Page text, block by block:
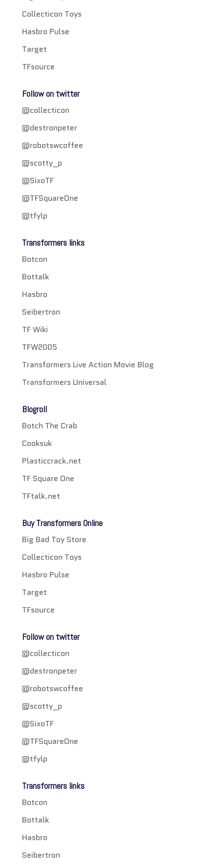
Collecticon Toys
Hasbro Pulse
Target
TFsource
Follow on twitter
@collecticon
@destronpeter
@robotswcoffee
@scotty_p
@SixoTF
@TFSquareOne
@tfylp
Transformers links
Botcon
Bottalk
Hasbro
Seibertron
TF Wiki
TFW2005
Transformers Live Action Movie Blog
Transformers Universal
Blogroll
Botch The Crab
Cooksuk
Plasticcrack.net
TF Square One
TFtalk.net
Buy Transformers Online
Big Bad Toy Store
Collecticon Toys
Hasbro Pulse
Target
TFsource
Follow on twitter
@collecticon
@destronpeter
@robotswcoffee
@scotty_p
@SixoTF
@TFSquareOne
@tfylp
Transformers links
Botcon
Bottalk
Hasbro
Seibertron